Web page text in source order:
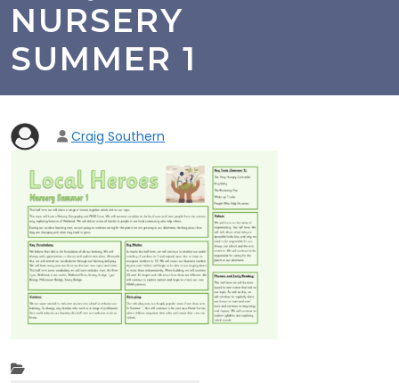
NURSERY
SUMMER 1
Craig Southern